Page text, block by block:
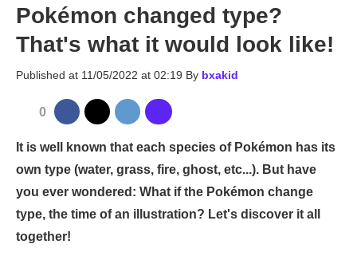
Pokémon changed type?
That's what it would look like!
Published at 11/05/2022 at 02:19 By bxakid
0
It is well known that each species of Pokémon has its
own type (water, grass, fire, ghost, etc...). But have
you ever wondered: What if the Pokémon change
type, the time of an illustration? Let's discover it all
together!